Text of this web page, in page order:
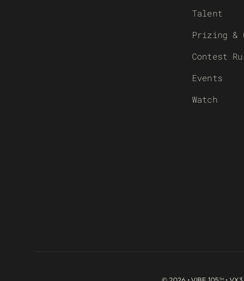
Talent
Prizing &
Contest
Events
Watch